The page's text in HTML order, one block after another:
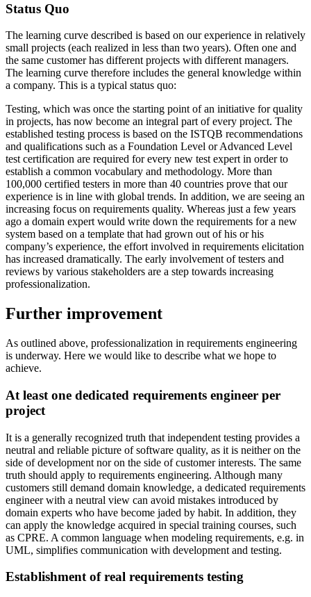
Status Quo
The learning curve described is based on our experience in relatively
small projects (each realized in less than two years). Often one and
the same customer has different projects with different managers.
The learning curve therefore includes the general knowledge within
a company. This is a typical status quo:
Testing, which was once the starting point of an initiative for quality
in projects, has now become an integral part of every project. The
established testing process is based on the ISTQB recommendations
and qualifications such as a Foundation Level or Advanced Level
test certification are required for every new test expert in order to
establish a common vocabulary and methodology. More than
100,000 certified testers in more than 40 countries prove that our
experience is in line with global trends. In addition, we are seeing an
increasing focus on requirements quality. Whereas just a few years
ago a domain expert would write down the requirements for a new
system based on a template that had grown out of his or his
company’s experience, the effort involved in requirements elicitation
has increased dramatically. The early involvement of testers and
reviews by various stakeholders are a step towards increasing
professionalization.
Further improvement
As outlined above, professionalization in requirements engineering
is underway. Here we would like to describe what we hope to
achieve.
At least one dedicated requirements engineer per
project
It is a generally recognized truth that independent testing provides a
neutral and reliable picture of software quality, as it is neither on the
side of development nor on the side of customer interests. The same
truth should apply to requirements engineering. Although many
customers still demand domain knowledge, a dedicated requirements
engineer with a neutral view can avoid mistakes introduced by
domain experts who have become jaded by habit. In addition, they
can apply the knowledge acquired in special training courses, such
as CPRE. A common language when modeling requirements, e.g. in
UML, simplifies communication with development and testing.
Establishment of real requirements testing